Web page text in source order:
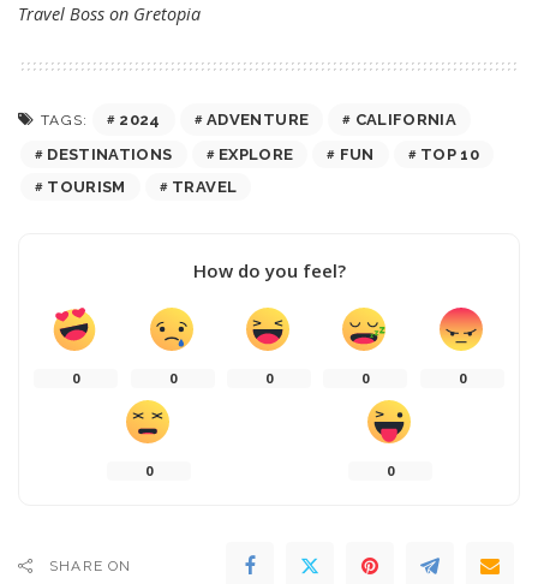
Travel Boss on Gretopia
TAGS: 2024 ADVENTURE
CALIFORNIA
DESTINATIONS
EXPLORE FUN
TOP 10
TOURISM
TRAVEL
How do you feel?
0 0 0 0 0
0 0
SHARE ON